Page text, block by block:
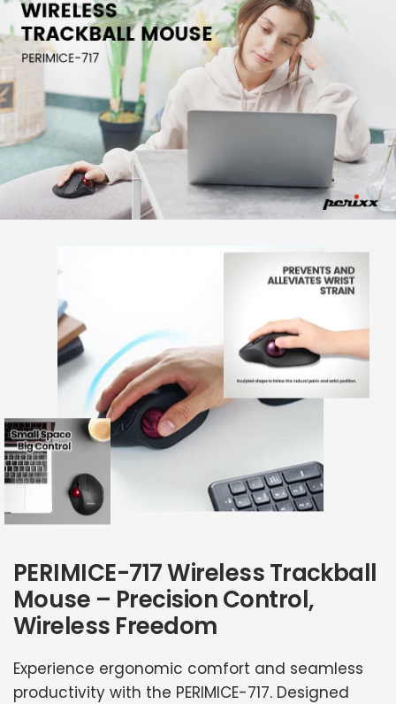
PERIMICE-717 Wireless Trackball
Mouse – Precision Control,
Wireless Freedom
Experience ergonomic comfort and seamless
productivity with the PERIMICE-717. Designed